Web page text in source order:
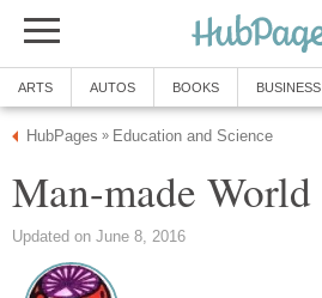
ARTS AUTOS BOOKS BUSINESS
HubPages » Education and Science
Man-made World
Updated on June 8, 2016